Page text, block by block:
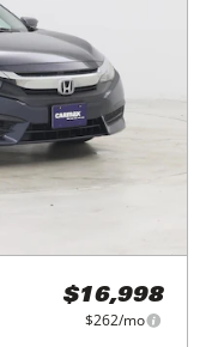
$16,998
$262/mo